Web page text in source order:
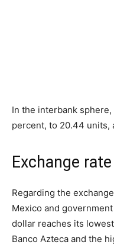
In the interbank
percent, to 20.44 units,
Exchange rate
Regarding the
Mexico and
dollar reaches its
Banco Azteca and the